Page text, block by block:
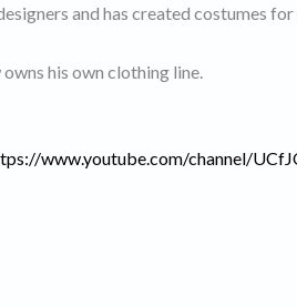
and has created costumes
his own clothing line.
www.youtube.com/channel/